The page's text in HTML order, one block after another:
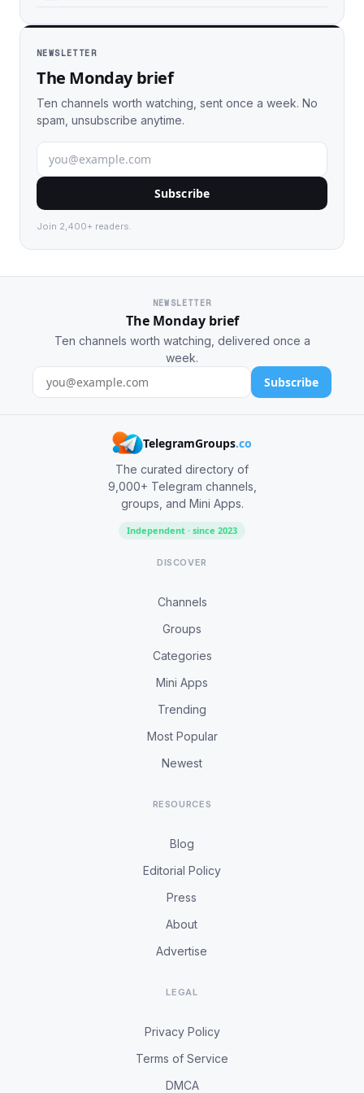
NEWSLETTER
The Monday brief
Ten channels worth watching, sent once a week. No
spam, unsubscribe anytime.
Subscribe
Join 2,400+ readers.
NEWSLETTER
The Monday brief
Ten channels worth watching, delivered once a
week.
Subscribe
TelegramGroups.co
The curated directory of
9,000+ Telegram channels,
groups, and Mini Apps.
Independent · since 2023
DISCOVER
Channels
Groups
Categories
Mini Apps
Trending
Most Popular
Newest
RESOURCES
Blog
Editorial Policy
Press
About
Advertise
LEGAL
Privacy Policy
Terms of Service
DMCA